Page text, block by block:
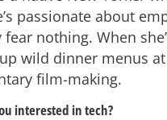
passionate about
nothing. When
wild dinner menus
film-making.
interested in tech?